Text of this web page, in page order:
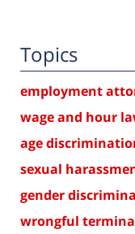
Topics
employment
wage and hour
age
sexual
gender
wrongful